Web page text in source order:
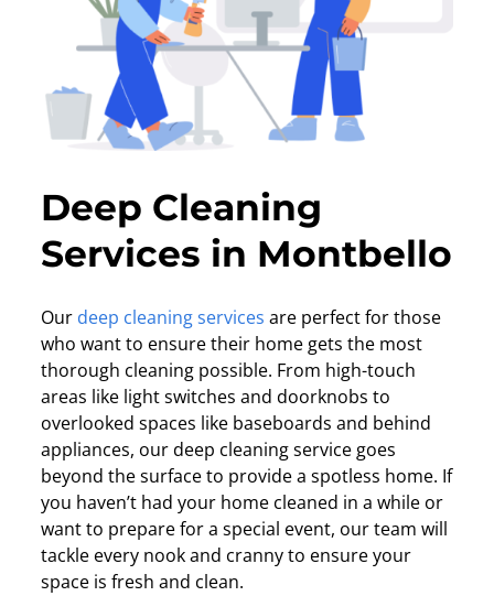
Deep Cleaning
Services in Montbello
Our deep cleaning servicesare perfect for those
who want to ensure their home gets the most
thorough cleaning possible. From high-touch
areas like light switches and doorknobs to
overlooked spaces like baseboards and behind
appliances, our deep cleaning service goes
beyond the surface to provide a spotless home. If
you haven’t had your home cleaned in a while or
want to prepare for a special event, our team will
tackle every nook and cranny to ensure your
space is fresh and clean.